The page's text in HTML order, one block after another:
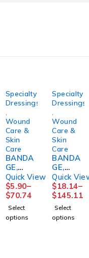
Specialty
Dressings
Wound
Care &
Skin
Care
BANDA
GE,
ECONO-
PASTE+
CALAMI
NE3"X1
0YD
(1/BX
Quick View
$5.90–
$70.74
Select
options
Specialty
Dressings
Wound
Care &
Skin
Care
BANDA
GE,
COMPR
SN
2LAYER
SYS
(1KT/BG
8BG/CS)
Quick
$18.14–
$145.11
Select
options